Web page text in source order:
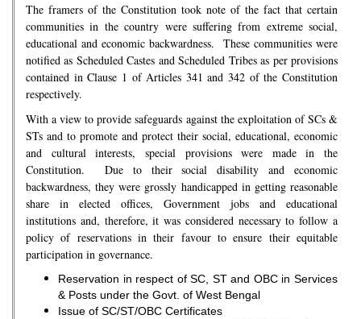
The framers of the Constitution took note of the fact that certain
communities in the country were suffering from extreme social,
educational and economic backwardness. These communities were
notified as Scheduled Castes and Scheduled Tribes as per provisions
contained in Clause 1 of Articles 341 and 342 of the Constitution
respectively.
With a view to provide safeguards against the exploitation of SCs &
STs and to promote and protect their social, educational, economic
and cultural interests, special provisions were made in the
Constitution. Due to their social disability and economic
backwardness, they were grossly handicapped in getting reasonable
share in elected offices, Government jobs and educational
institutions and, therefore, it was considered necessary to follow a
policy of reservations in their favour to ensure their equitable
participation in governance.
Reservation in respect of SC, ST and OBC in Services
& Posts under the Govt. of West Bengal
Issue of SC/ST/OBC Certificates